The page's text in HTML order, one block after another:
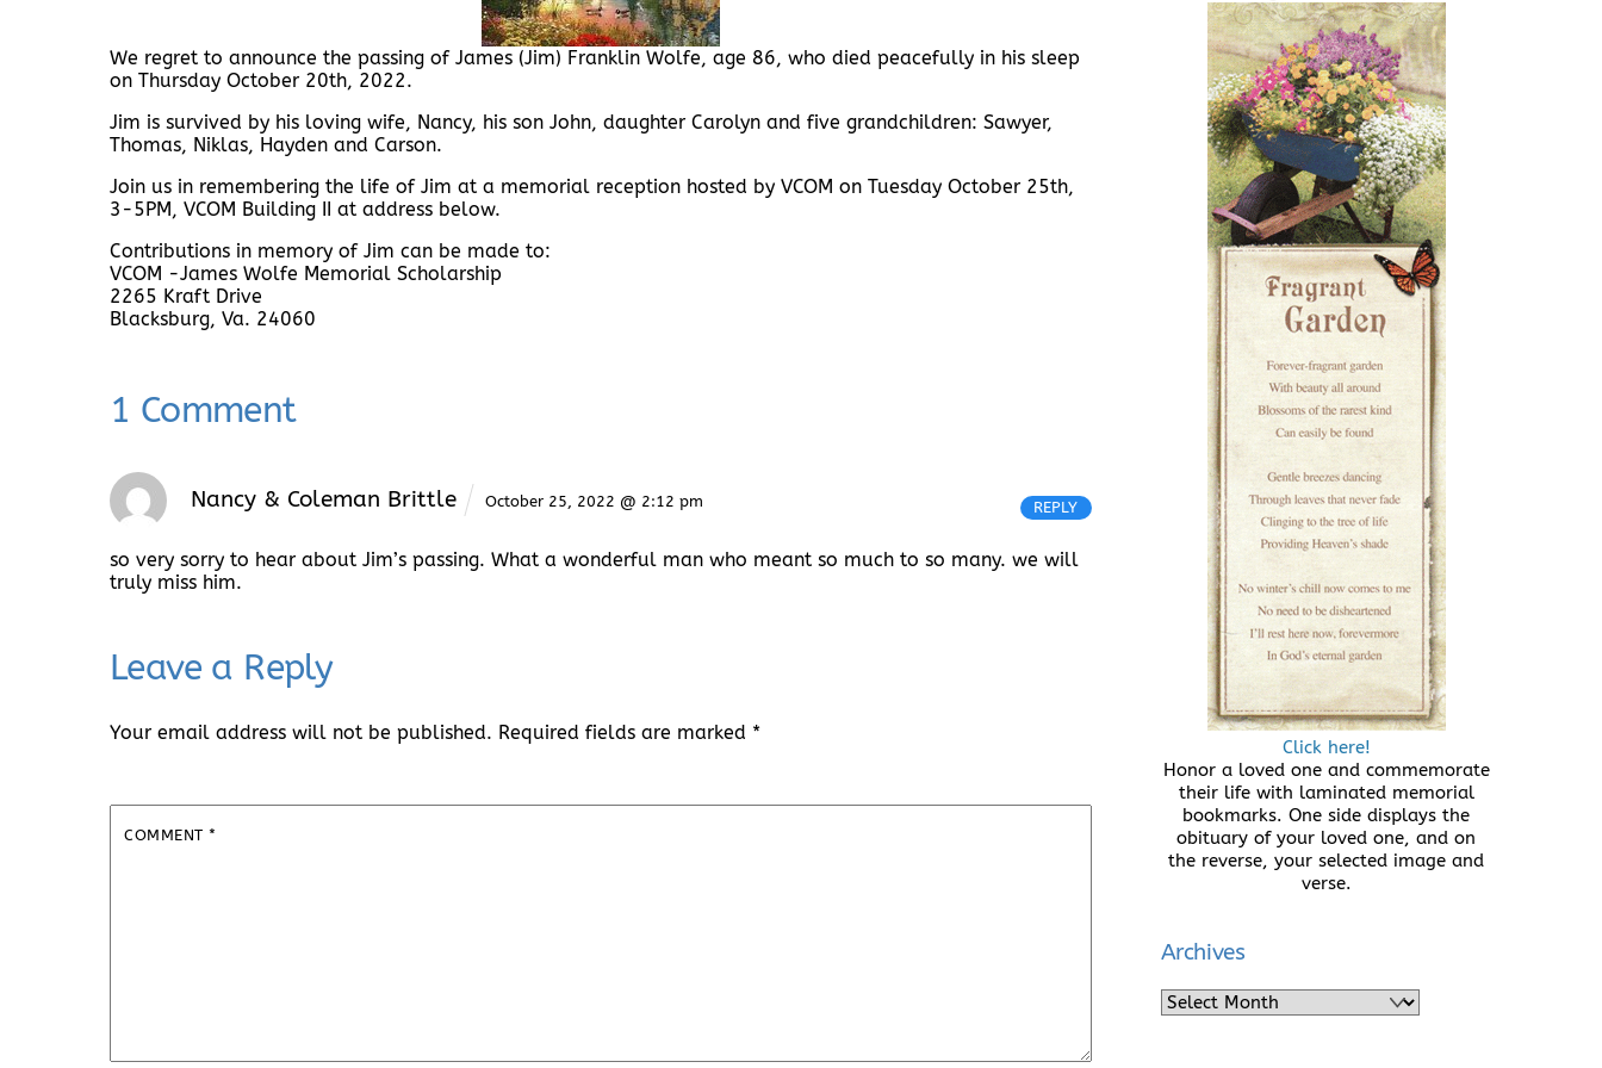
We regret to announce the passing of James (Jim) Franklin Wolfe, age 86, who died peacefully in his sleep
on Thursday October 20th, 2022.
Jim is survived by his loving wife, Nancy, his son John, daughter Carolyn and five grandchildren: Sawyer,
Thomas, Niklas, Hayden and Carson.
Join us in remembering the life of Jim at a memorial reception hosted by VCOM on Tuesday October 25th,
3-5PM, VCOM Building II at address below.
Contributions in memory of Jim can be made to:
VCOM -James Wolfe Memorial Scholarship
2265 Kraft Drive
Blacksburg, Va. 24060
1 Comment
Nancy & Coleman Brittle October 25, 2022 @ 2:12 pm
so very sorry to hear about Jim’s passing. What a wonderful man who meant so much to so many. we will
truly miss him.
REPLY
Leave a Reply
Your email address will not be published. Required fields are marked *
COMMENT*
Click here!
Honor a loved one and commemorate
their life with laminated memorial
bookmarks. One side displays the
obituary of your loved one, and on
the reverse, your selected image and
verse.
Archives
Archives